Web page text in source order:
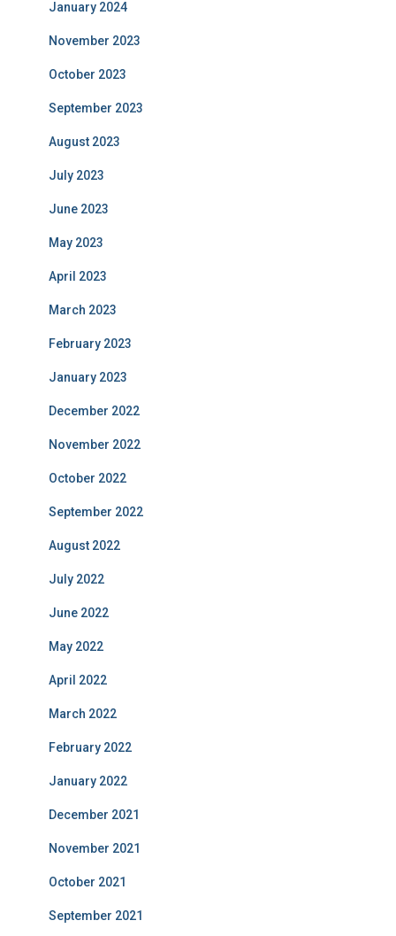
January 2024
November 2023
October 2023
September 2023
August 2023
July 2023
June 2023
May 2023
April 2023
March 2023
February 2023
January 2023
December 2022
November 2022
October 2022
September 2022
August 2022
July 2022
June 2022
May 2022
April 2022
March 2022
February 2022
January 2022
December 2021
November 2021
October 2021
September 2021